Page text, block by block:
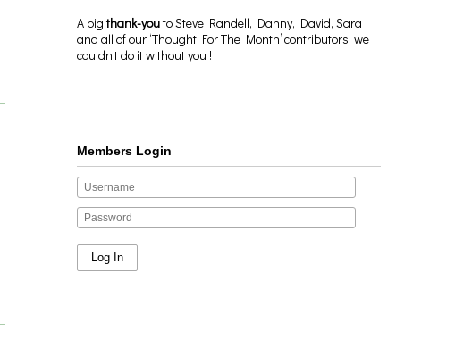
A big thank-youto Steve Randell, Danny, David, Sara
and all of our ‘Thought For The Month’ contributors, we
couldn’t do it without you !
Members Login